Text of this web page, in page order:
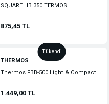
SQUARE HB 350 TERMOS
875,45 TL
Tükendi
THERMOS
Thermos FBB-500 Light & Compact
1.449,00 TL